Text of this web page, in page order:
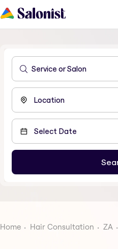
Home Hair Consultation ZA